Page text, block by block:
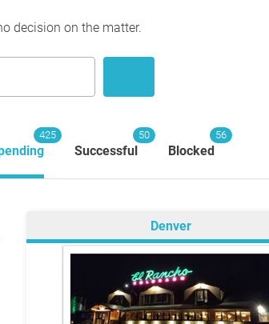
decision on the matter.
425
Successful
50
Blocked
56
Denver